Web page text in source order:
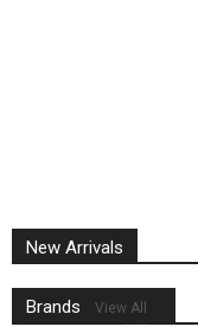
New Arrivals
Brands View All